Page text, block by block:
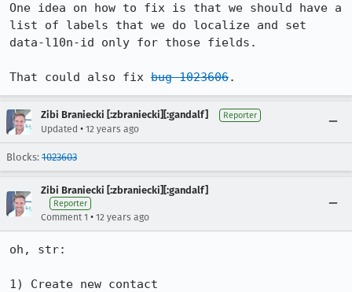
One idea on how to fix is that we should have a
list of labels that we do localize and set
data-l10n-id only for those fields.
That could also fix bug 1023606.
Zibi Braniecki [:zbraniecki][:gandalf] Reporter
Updated • 12 years ago
Blocks: 1023603
Zibi Braniecki [:zbraniecki][:gandalf]
Reporter
Comment 1 • 12 years ago
oh, str:
1) Create new contact